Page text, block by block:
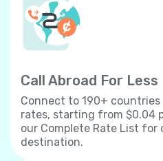
Call Abroad For Less
Connect to 190+
rates, starting from $0.04
our Complete Rate List
destination.